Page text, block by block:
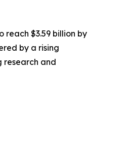
$3.59 billion by
by a rising
research and